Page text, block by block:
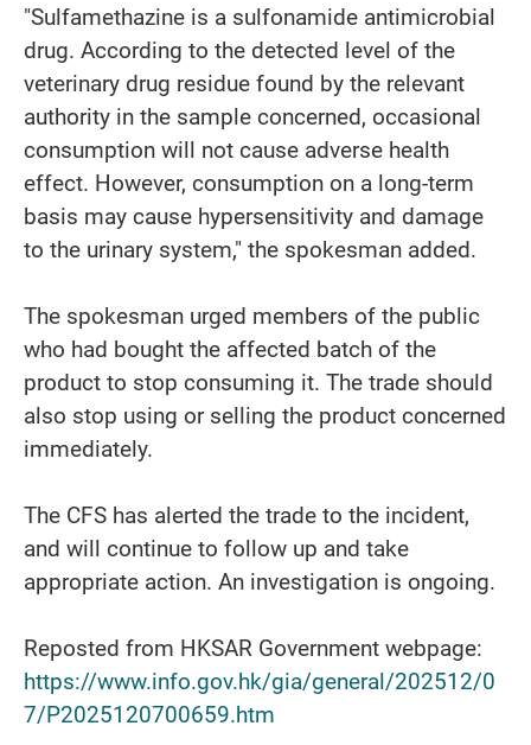
"Sulfamethazine is a sulfonamide antimicrobial
drug. According to the detected level of the
veterinary drug residue found by the relevant
authority in the sample concerned, occasional
consumption will not cause adverse health
effect. However, consumption on a long-term
basis may cause hypersensitivity and damage
to the urinary system," the spokesman added.
The spokesman urged members of the public
who had bought the affected batch of the
product to stop consuming it. The trade should
also stop using or selling the product concerned
immediately.
The CFS has alerted the trade to the incident,
and will continue to follow up and take
appropriate action. An investigation is ongoing.
Reposted from HKSAR Government webpage:
https://www.info.gov.hk/gia/general/202512/0
7/P2025120700659.htm